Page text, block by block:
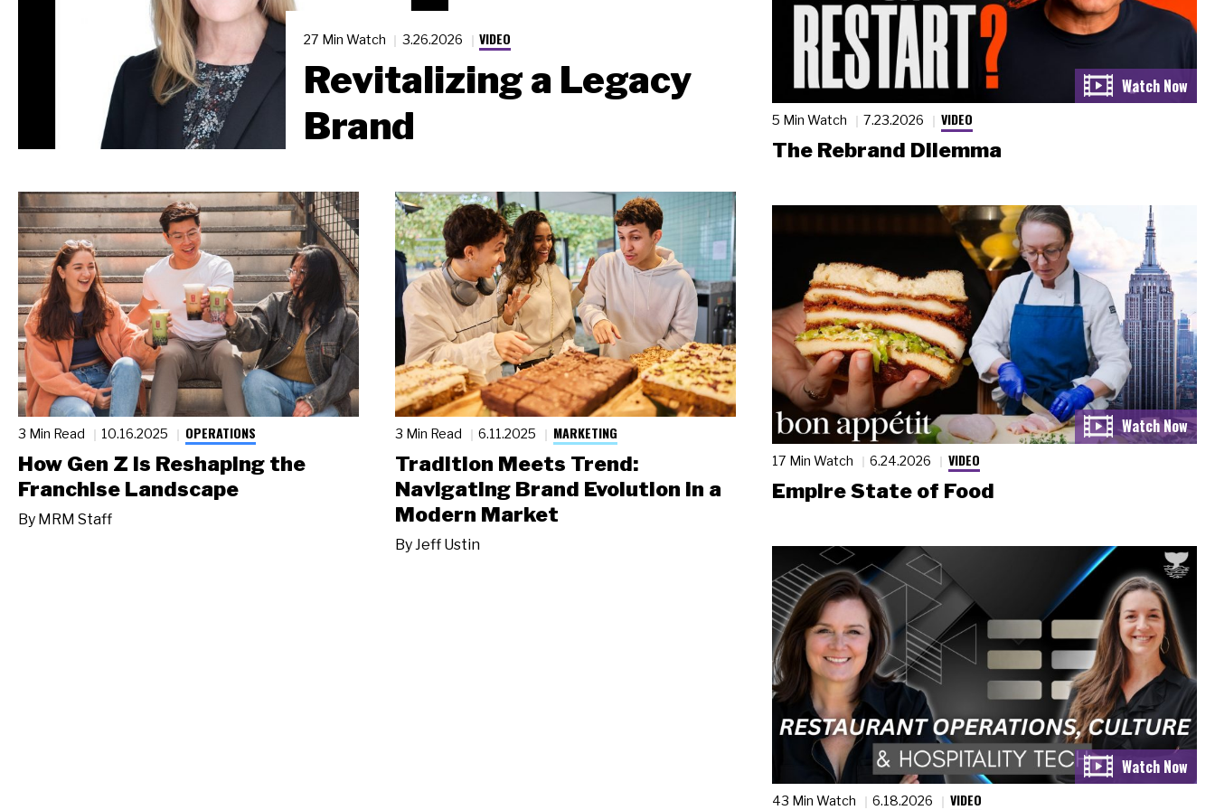
27 Min Watch 3.26.2026 VIDEO
Revitalizing a Legacy
Brand
3 Min Read 10.16.2025 OPERATIONS
How Gen Z Is Reshaping the
Franchise Landscape
By MRM Staff
3 Min Read 6.11.2025 MARKETING
Tradition Meets Trend:
Navigating Brand Evolution in a
Modern Market
By Jeff Ustin
5 Min Watch 7.23.2026 VIDEO
The Rebrand Dilemma
17 Min Watch 6.24.2026 VIDEO
Empire State of Food
43 Min Watch 6.18.2026 VIDEO